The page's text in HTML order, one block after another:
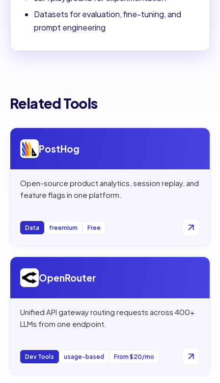
Datasets for evaluation, fine-tuning, and
prompt engineering
Related Tools
Open
PostHog
Open-source product analytics, session replay, and
feature flags in one platform.
Data freemium Free
Open
OpenRouter
Unified API gateway routing requests across 400+
LLMs from one endpoint.
Dev Tools usage-based From $20/mo